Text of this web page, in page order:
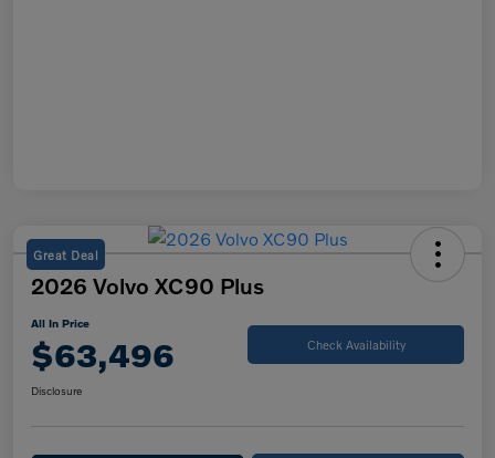
Great Deal
2026 Volvo XC90 Plus
All In Price
$63,496 Check Availability
Disclosure